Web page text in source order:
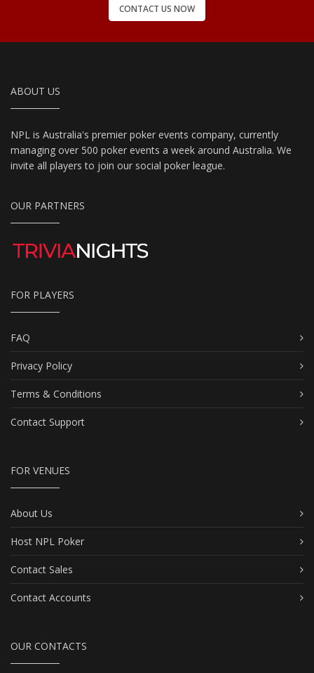
CONTACT US NOW
ABOUT US
NPL is Australia's premier poker events company, currently
managing over 500 poker events a week around Australia. We
invite all players to join our social poker league.
OUR PARTNERS
FOR PLAYERS
FAQ
Privacy Policy
Terms & Conditions
Contact Support
FOR VENUES
About Us
Host NPL Poker
Contact Sales
Contact Accounts
OUR CONTACTS